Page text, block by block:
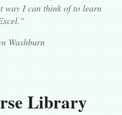
way I can think of to learn
Washburn
Library